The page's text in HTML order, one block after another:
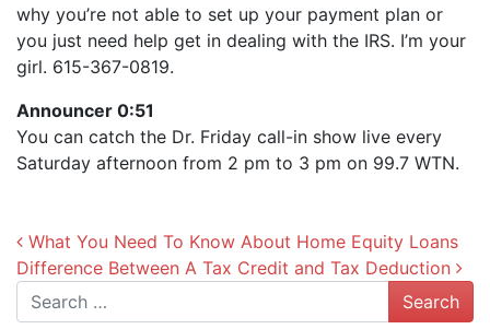
why you’re not able to set up your payment plan or
you just need help get in dealing with the IRS. I’m your
girl. 615-367-0819.
Announcer 0:51
You can catch the Dr. Friday call-in show live every
Saturday afternoon from 2 pm to 3 pm on 99.7 WTN.
Post navigation
What You Need To Know About Home Equity Loans
Difference Between A Tax Credit and Tax Deduction
Search